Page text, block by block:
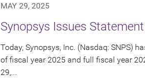
MAY 29, 2025
Synopsys Issues
Today, Synopsys, Inc. (Nasdaq: SNPS)
of fiscal year 2025 and full fiscal year
29,...